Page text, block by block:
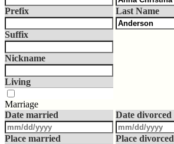
Prefix Last Name
Suffix
Nickname
Living
Marriage
Date married
Place married
Date divorced
Place divorced